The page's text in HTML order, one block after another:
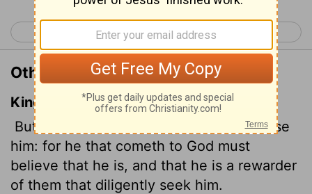
< Hebrews 10 Hebrews 12 >
Other Translations of Hebrews 11:6
King James Version
But without faith it is impossible to please
him: for he that cometh to God must
believe that he is, and that he is a rewarder
of them that diligently seek him.